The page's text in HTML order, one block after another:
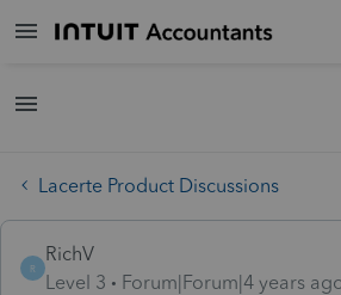
Lacerte Product Discussions
R
RichV
Level 3
Forum|Forum|4 years